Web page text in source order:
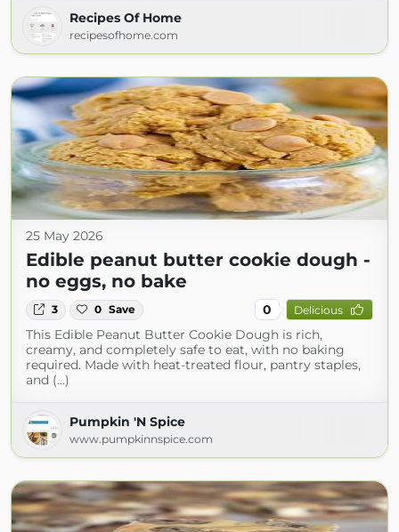
Recipes Of Home
recipesofhome.com
25 May 2026
Edible peanut butter cookie dough -
no eggs, no bake
3 0 Save 0 Delicious
This Edible Peanut Butter Cookie Dough is rich,
creamy, and completely safe to eat, with no baking
required. Made with heat-treated flour, pantry staples,
and (...)
Pumpkin 'N Spice
www.pumpkinnspice.com